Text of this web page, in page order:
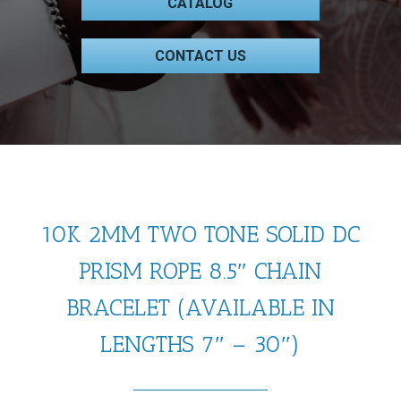
CONTACT US
10K 2MM TWO TONE SOLID DC
PRISM ROPE 8.5″ CHAIN
BRACELET (AVAILABLE IN
LENGTHS 7″ – 30″)